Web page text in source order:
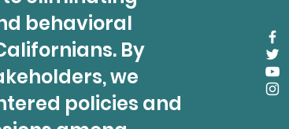
behavioral
By
we
policies and